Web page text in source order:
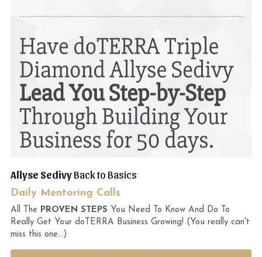
Allyse Sedivy Back to Basics
Daily Mentoring Calls
All The PROVEN STEPS You Need To Know And Do To
Really Get Your doTERRA Business Growing! (You really can't
miss this one...)